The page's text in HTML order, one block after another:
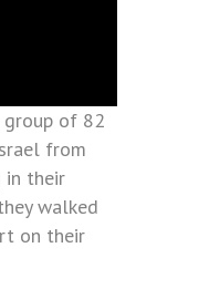
group of 82
from
in their
walked
on their